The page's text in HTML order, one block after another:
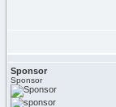
Sponsor
Sponsor